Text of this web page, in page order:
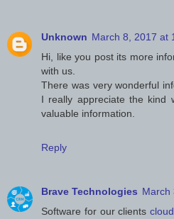
Unknown March 8, 2017 at
Hi, like you post its more
with us.
There was very wonderful
I really appreciate the kind
valuable information.
Reply
Brave Technologies March
Software for our clients